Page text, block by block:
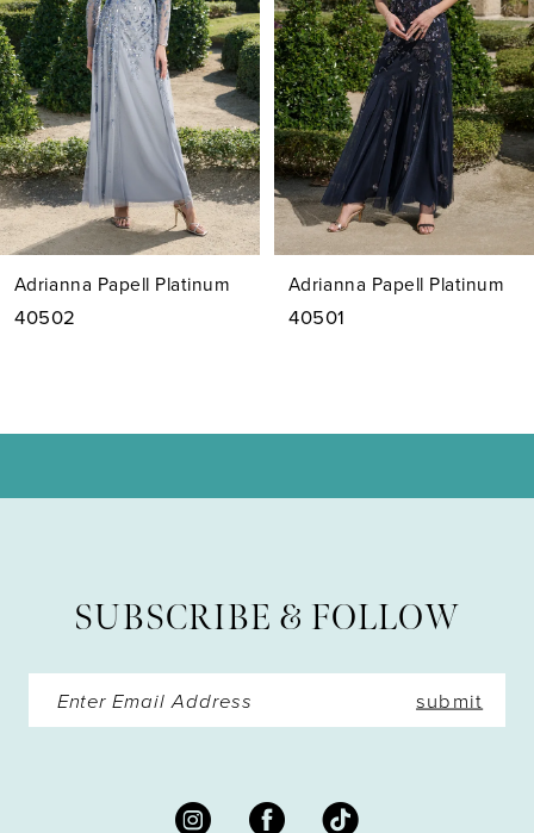
3
4
5
6
7
8
Adrianna Papell Platinum
40502
Adrianna Papell Platinum
40501
SUBSCRIBE & FOLLOW
submit